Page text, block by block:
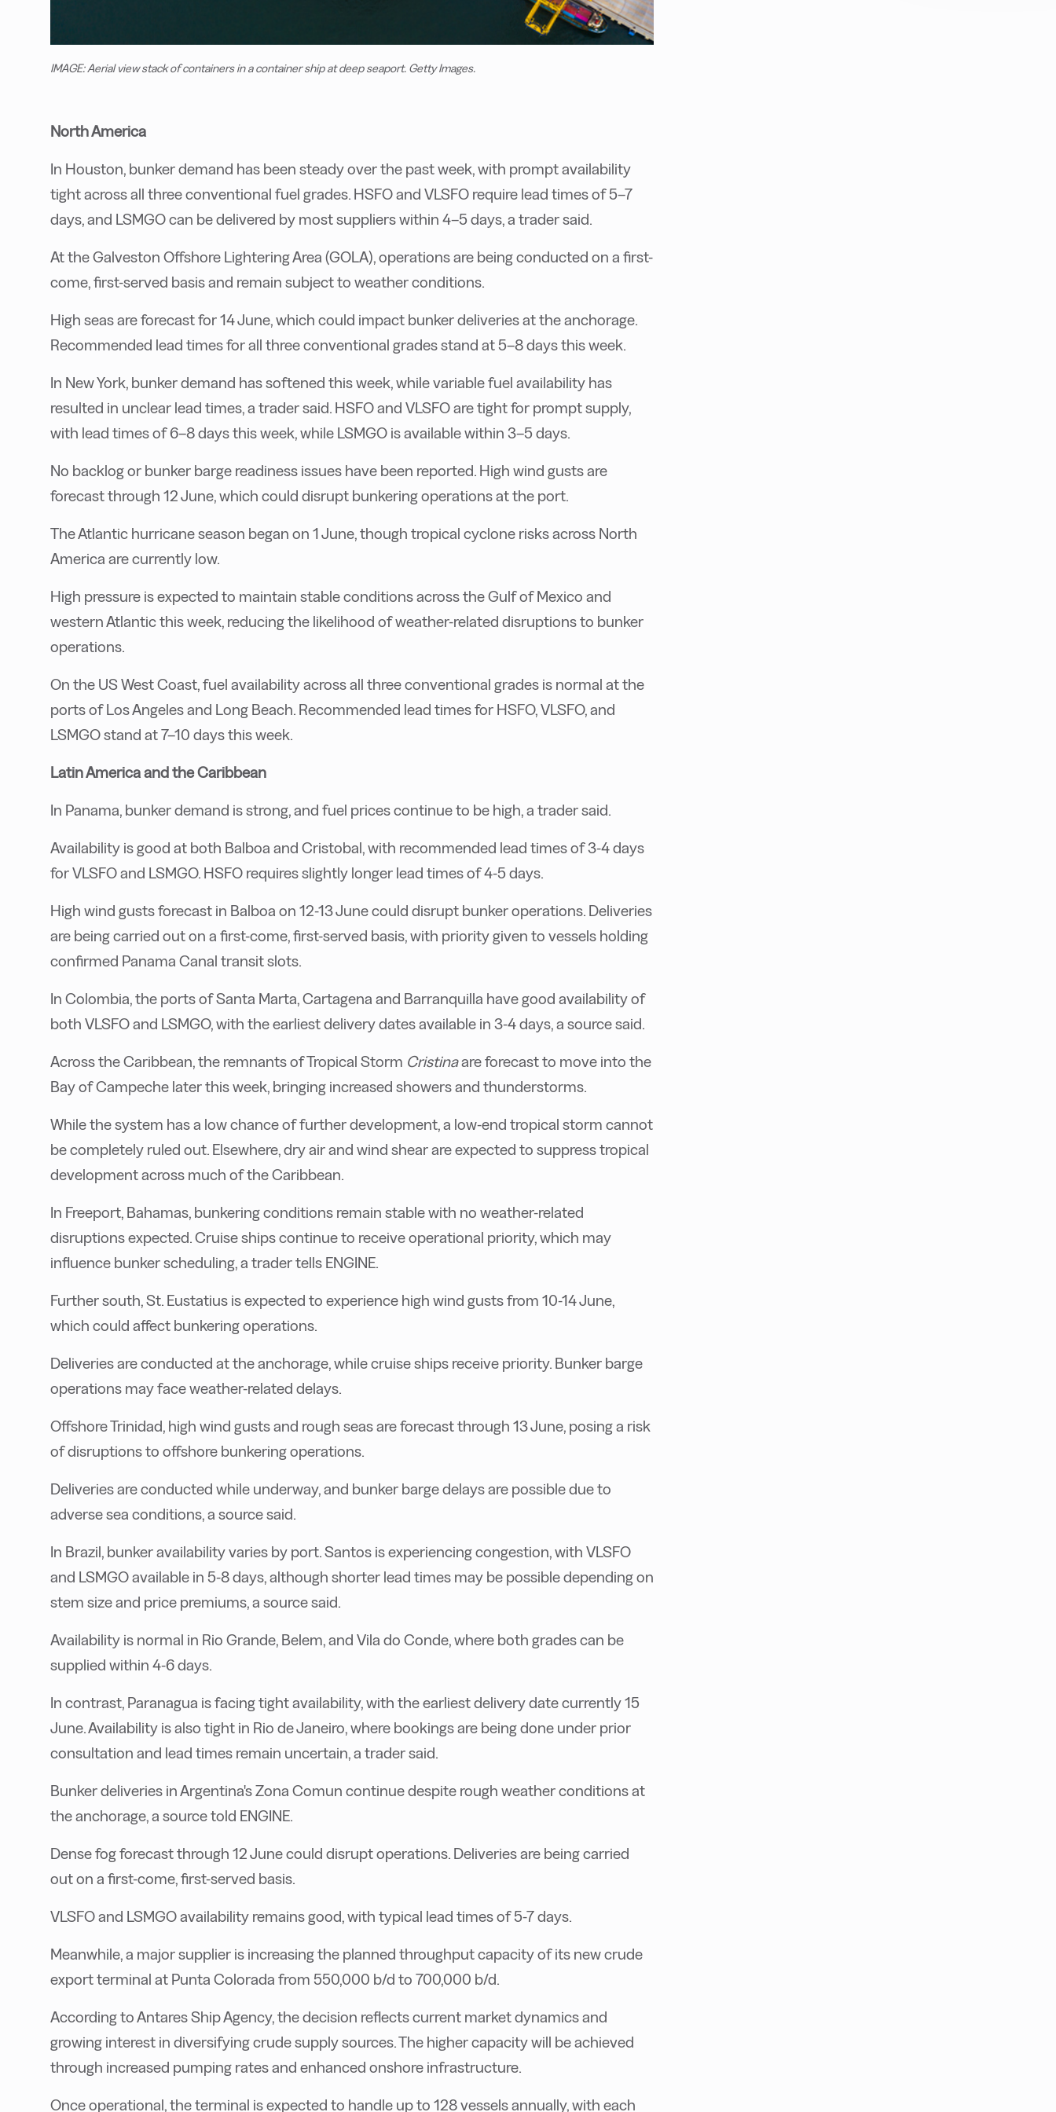
IMAGE: Aerial view stack of containers in a container ship at deep seaport. Getty Images.
North America
In Houston, bunker demand has been steady over the past week, with prompt availability
tight across all three conventional fuel grades. HSFO and VLSFO require lead times of 5–7
days, and LSMGO can be delivered by most suppliers within 4–5 days, a trader said.
At the Galveston Offshore Lightering Area (GOLA), operations are being conducted on a first-
come, first-served basis and remain subject to weather conditions.
High seas are forecast for 14 June, which could impact bunker deliveries at the anchorage.
Recommended lead times for all three conventional grades stand at 5–8 days this week.
In New York, bunker demand has softened this week, while variable fuel availability has
resulted in unclear lead times, a trader said. HSFO and VLSFO are tight for prompt supply,
with lead times of 6–8 days this week, while LSMGO is available within 3–5 days.
No backlog or bunker barge readiness issues have been reported. High wind gusts are
forecast through 12 June, which could disrupt bunkering operations at the port.
The Atlantic hurricane season began on 1 June, though tropical cyclone risks across North
America are currently low.
High pressure is expected to maintain stable conditions across the Gulf of Mexico and
western Atlantic this week, reducing the likelihood of weather-related disruptions to bunker
operations.
On the US West Coast, fuel availability across all three conventional grades is normal at the
ports of Los Angeles and Long Beach. Recommended lead times for HSFO, VLSFO, and
LSMGO stand at 7–10 days this week.
Latin America and the Caribbean
In Panama, bunker demand is strong, and fuel prices continue to be high, a trader said.
Availability is good at both Balboa and Cristobal, with recommended lead times of 3-4 days
for VLSFO and LSMGO. HSFO requires slightly longer lead times of 4-5 days.
High wind gusts forecast in Balboa on 12-13 June could disrupt bunker operations. Deliveries
are being carried out on a first-come, first-served basis, with priority given to vessels holding
confirmed Panama Canal transit slots.
In Colombia, the ports of Santa Marta, Cartagena and Barranquilla have good availability of
both VLSFO and LSMGO, with the earliest delivery dates available in 3-4 days, a source said.
Across the Caribbean, the remnants of Tropical Storm Cristinaare forecast to move into the
Bay of Campeche later this week, bringing increased showers and thunderstorms.
While the system has a low chance of further development, a low-end tropical storm cannot
be completely ruled out. Elsewhere, dry air and wind shear are expected to suppress tropical
development across much of the Caribbean.
In Freeport, Bahamas, bunkering conditions remain stable with no weather-related
disruptions expected. Cruise ships continue to receive operational priority, which may
influence bunker scheduling, a trader tells ENGINE.
Further south, St. Eustatius is expected to experience high wind gusts from 10-14 June,
which could affect bunkering operations.
Deliveries are conducted at the anchorage, while cruise ships receive priority. Bunker barge
operations may face weather-related delays.
Offshore Trinidad, high wind gusts and rough seas are forecast through 13 June, posing a risk
of disruptions to offshore bunkering operations.
Deliveries are conducted while underway, and bunker barge delays are possible due to
adverse sea conditions, a source said.
In Brazil, bunker availability varies by port. Santos is experiencing congestion, with VLSFO
and LSMGO available in 5-8 days, although shorter lead times may be possible depending on
stem size and price premiums, a source said.
Availability is normal in Rio Grande, Belem, and Vila do Conde, where both grades can be
supplied within 4-6 days.
In contrast, Paranagua is facing tight availability, with the earliest delivery date currently 15
June. Availability is also tight in Rio de Janeiro, where bookings are being done under prior
consultation and lead times remain uncertain, a trader said.
Bunker deliveries in Argentina's Zona Comun continue despite rough weather conditions at
the anchorage, a source told ENGINE.
Dense fog forecast through 12 June could disrupt operations. Deliveries are being carried
out on a first-come, first-served basis.
VLSFO and LSMGO availability remains good, with typical lead times of 5-7 days.
Meanwhile, a major supplier is increasing the planned throughput capacity of its new crude
export terminal at Punta Colorada from 550,000 b/d to 700,000 b/d.
According to Antares Ship Agency, the decision reflects current market dynamics and
growing interest in diversifying crude supply sources. The higher capacity will be achieved
through increased pumping rates and enhanced onshore infrastructure.
Once operational, the terminal is expected to handle up to 128 vessels annually, with each